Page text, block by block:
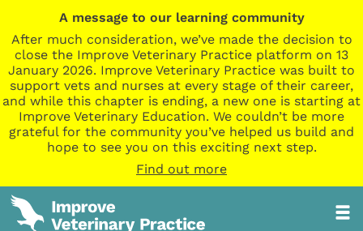
A message to our learning community
After much consideration, we’ve made the decision to
close the Improve Veterinary Practice platform on 13
January 2026. Improve Veterinary Practice was built to
support vets and nurses at every stage of their career,
and while this chapter is ending, a new one is starting at
Improve Veterinary Education. We couldn’t be more
grateful for the community you’ve helped us build and
hope to see you on this exciting next step.
Find out more